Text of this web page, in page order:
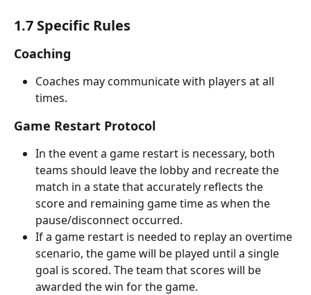
1.7 Specific Rules
Coaching
Coaches may communicate with players at all
times.
Game Restart Protocol
In the event a game restart is necessary, both
teams should leave the lobby and recreate the
match in a state that accurately reflects the
score and remaining game time as when the
pause/disconnect occurred.
If a game restart is needed to replay an overtime
scenario, the game will be played until a single
goal is scored. The team that scores will be
awarded the win for the game.